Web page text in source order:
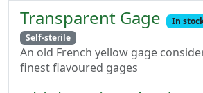
Transparent Gage In
Self-sterile
An old French yellow gage
finest flavoured gages